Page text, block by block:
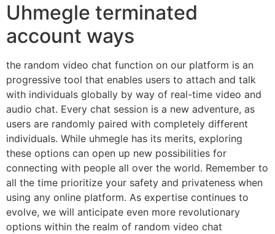
Uhmegle terminated
account ways
the random video chat function on our platform is an
progressive tool that enables users to attach and talk
with individuals globally by way of real-time video and
audio chat. Every chat session is a new adventure, as
users are randomly paired with completely different
individuals. While uhmegle has its merits, exploring
these options can open up new possibilities for
connecting with people all over the world. Remember to
all the time prioritize your safety and privateness when
using any online platform. As expertise continues to
evolve, we will anticipate even more revolutionary
options within the realm of random video chat